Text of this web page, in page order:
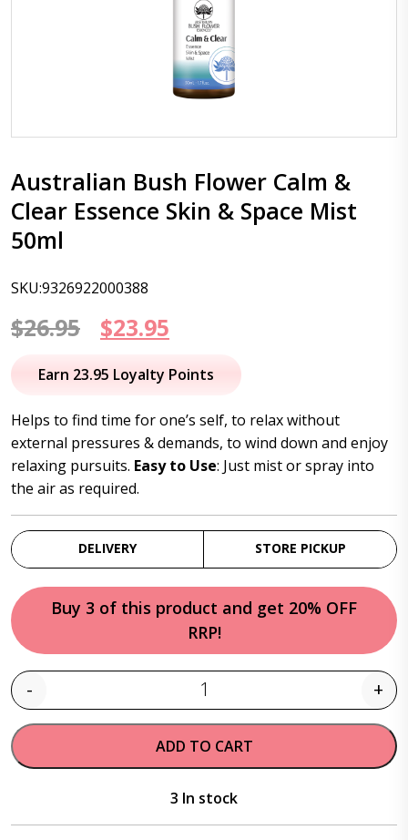
Australian Bush Flower Calm &
Clear Essence Skin & Space Mist
50ml
SKU:9326922000388
$26.95
Original
price
$26.95.
$23.95
price
$23.95.
Earn 23.95 Loyalty Points
Helps to find time for one’s self, to relax without
external pressures & demands, to wind down and enjoy
relaxing pursuits. Easy to Use: Just mist or spray into
the air as required.
DELIVERY STORE PICKUP
Buy 3 of this product and get 20% OFF
RRP!
Quantity
- +
ADD TO CART
3 In stock